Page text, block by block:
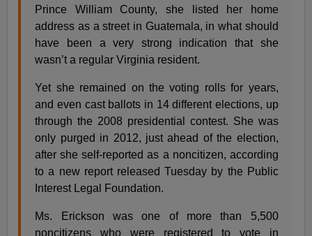
Prince William County, she listed her home
address as a street in Guatemala, in what should
have been a very strong indication that she
wasn’t a regular Virginia resident.
Yet she remained on the voting rolls for years,
and even cast ballots in 14 different elections, up
through the 2008 presidential contest. She was
only purged in 2012, just ahead of the election,
after she self-reported as a noncitizen, according
to a new report released Tuesday by the Public
Interest Legal Foundation.
Ms. Erickson was one of more than 5,500
noncitizens who were registered to vote in